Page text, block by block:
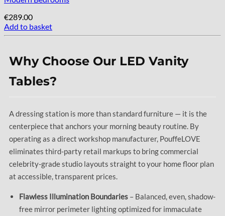
€289.00
Add to basket
Why Choose Our LED Vanity
Tables?
A dressing station is more than standard furniture — it is the
centerpiece that anchors your morning beauty routine. By
operating as a direct workshop manufacturer, PouffeLOVE
eliminates third-party retail markups to bring commercial
celebrity-grade studio layouts straight to your home floor plan
at accessible, transparent prices.
Flawless Illumination Boundaries – Balanced, even, shadow-
free mirror perimeter lighting optimized for immaculate